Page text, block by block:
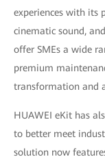
experiences with its
cinematic sound,
offer SMEs a wide
premium
transformation and
HUAWEI eKit has
to better meet
solution now